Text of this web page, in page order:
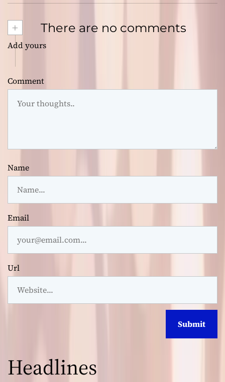
+ There are no comments
Add yours
Comment
Name
Email
Url
Headlines